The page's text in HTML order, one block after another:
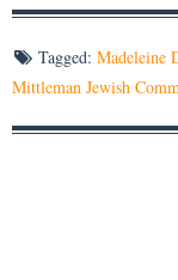
Tagged: Madeleine
Mittleman Jewish